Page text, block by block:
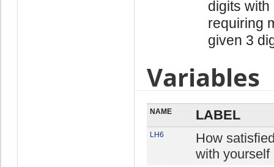
digits
requiring
given 3
Variables
NAME LABEL
LH6
How
with yourself